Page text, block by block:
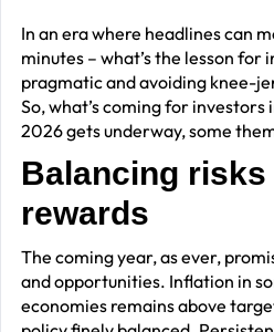
In an era where headlines can
minutes – what’s the lesson for
pragmatic and avoiding knee-
So, what’s coming for investors
2026 gets underway, some
Balancing risks
rewards
The coming year, as ever,
and opportunities. Inflation in
economies remains above